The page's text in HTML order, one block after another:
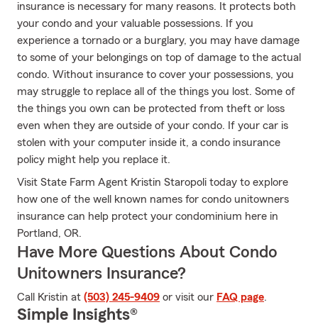
insurance is necessary for many reasons. It protects both
your condo and your valuable possessions. If you
experience a tornado or a burglary, you may have damage
to some of your belongings on top of damage to the actual
condo. Without insurance to cover your possessions, you
may struggle to replace all of the things you lost. Some of
the things you own can be protected from theft or loss
even when they are outside of your condo. If your car is
stolen with your computer inside it, a condo insurance
policy might help you replace it.
Visit State Farm Agent Kristin Staropoli today to explore
how one of the well known names for condo unitowners
insurance can help protect your condominium here in
Portland, OR.
Have More Questions About Condo
Unitowners Insurance?
Call Kristin at (503) 245-9409 or visit our FAQ page.
Simple Insights®